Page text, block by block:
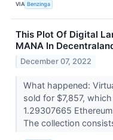
VIA Benzinga
This Plot Of Digital
MANA In
December 07, 2022
What happened:
sold for $7,857,
1.29307665
The collection